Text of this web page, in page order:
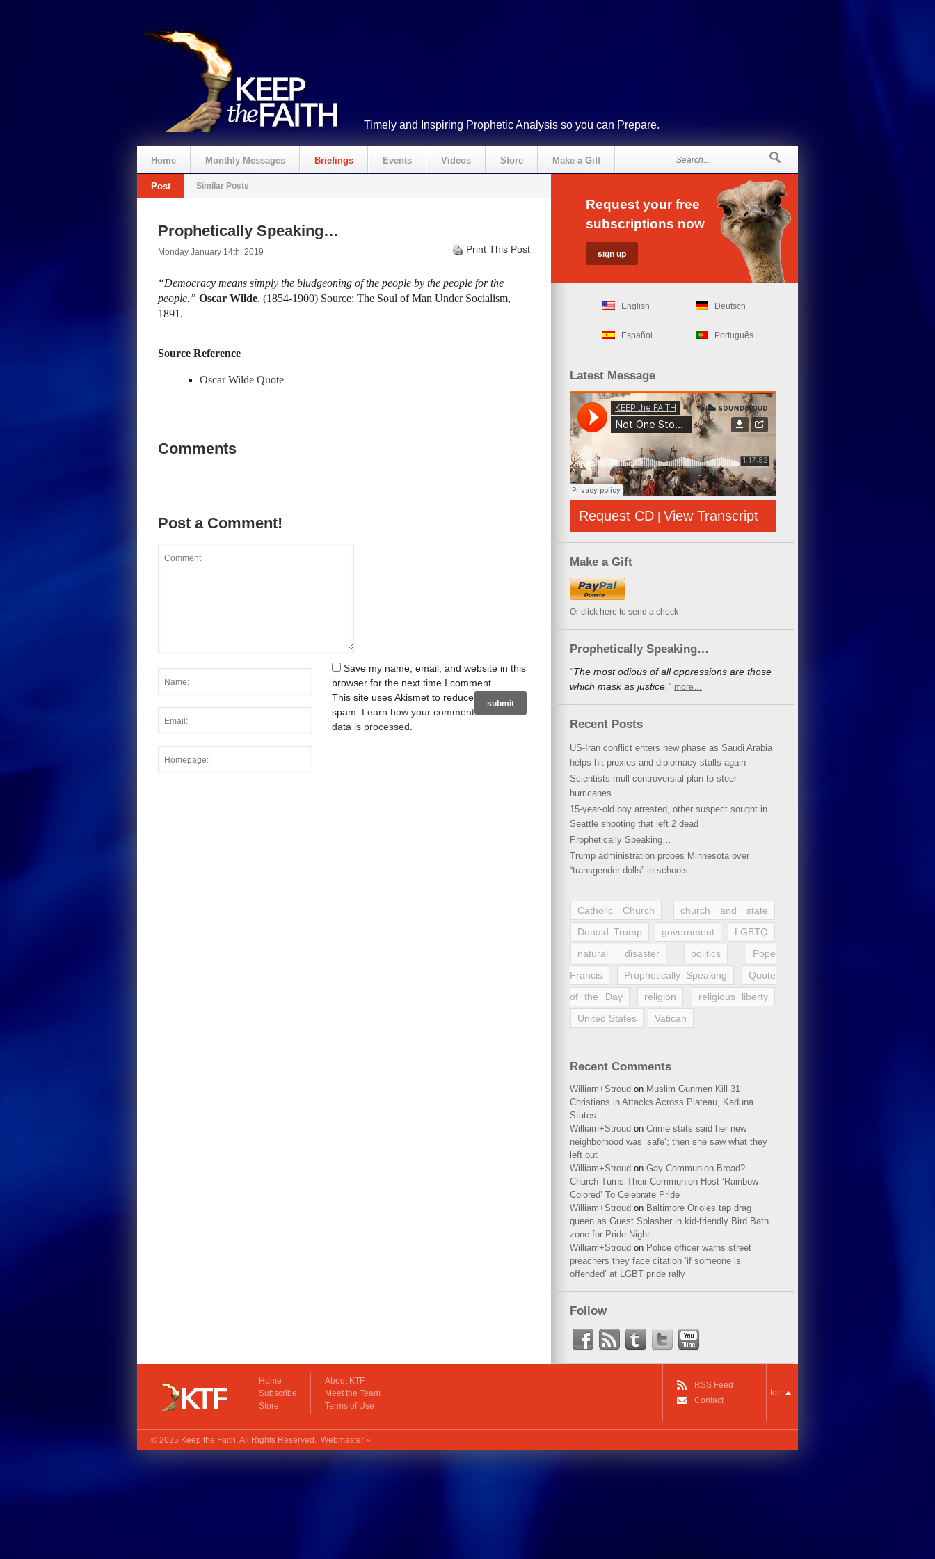
Timely and Inspiring Prophetic Analysis so you can Prepare.
Home Monthly Messages Briefings Events Videos Store Make a Gift
Post Similar Posts
Prophetically Speaking…
Monday January 14th, 2019 Print This Post
“Democracy means simply the bludgeoning of the people by the people for the
people.” Oscar Wilde, (1854-1900) Source: The Soul of Man Under Socialism,
1891.
Source Reference
Oscar Wilde Quote
Comments
Post a Comment!
Save my name, email, and website in this
browser for the next time I comment.
This site uses Akismet to reduce
spam. Learn how your comment
data is processed
Request your free
subscriptions now
English Deutsch
Español Português
Latest Message
Request CD | View Transcript
Make a Gift
Or click here to send a check
Prophetically Speaking…
“The most odious of all oppressions are those
which mask as justice.” more…
Recent Posts
US-Iran conflict enters new phase as Saudi Arabia
helps hit proxies and diplomacy stalls again
Scientists mull controversial plan to steer
hurricanes
15-year-old boy arrested, other suspect sought in
Seattle shooting that left 2 dead
Prophetically Speaking…
Trump administration probes Minnesota over
“transgender dolls” in schools
Catholic Church
church and state
Donald Trump
government
LGBTQ
natural disaster
politics
Pope
Francis
Prophetically Speaking
Quote
of the Day
religion
religious liberty
United States
Vatican
Recent Comments
William+Stroud on Muslim Gunmen Kill 31
Christians in Attacks Across Plateau, Kaduna
States
William+Stroud on Crime stats said her new
neighborhood was ‘safe’; then she saw what they
left out
William+Stroud on Gay Communion Bread?
Church Turns Their Communion Host ‘Rainbow-
Colored’ To Celebrate Pride
William+Stroud on Baltimore Orioles tap drag
queen as Guest Splasher in kid-friendly Bird Bath
zone for Pride Night
William+Stroud on Police officer warns street
preachers they face citation ‘if someone is
offended’ at LGBT pride rally
Follow
Home
Subscribe
Store
About KTF
Meet the Team
Terms of Use
RSS Feed
Contact
top
© 2025 Keep the Faith. All Rights Reserved. Webmaster »